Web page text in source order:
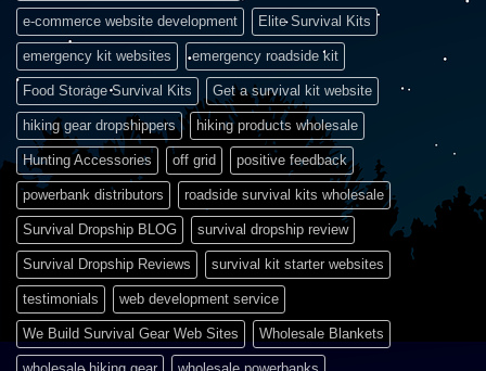
e-commerce website development Elite Survival Kits
emergency kit websites emergency roadside kit
Food Storage Survival Kits Get a survival kit website
hiking gear dropshippers hiking products wholesale
Hunting Accessories off grid positive feedback
powerbank distributors roadside survival kits wholesale
Survival Dropship BLOG survival dropship review
Survival Dropship Reviews survival kit starter websites
testimonials web development service
We Build Survival Gear Web Sites Wholesale Blankets